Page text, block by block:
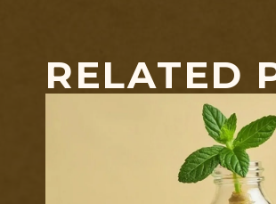
RELATED